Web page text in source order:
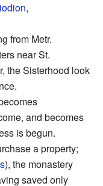
,
from Metr.
near St.
the Sisterhood look
and becomes
is begun.
a property;
), the monastery
saved only